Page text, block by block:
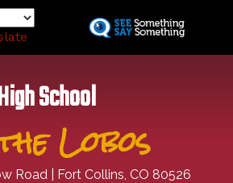
School
Lobos
Road | Fort Collins, CO 80526